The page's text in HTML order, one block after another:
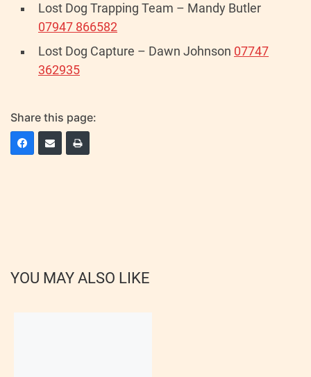
Lost Dog Trapping Team – Mandy Butler
07947 866582
Lost Dog Capture – Dawn Johnson 07747
362935
Share this page:
YOU MAY ALSO LIKE